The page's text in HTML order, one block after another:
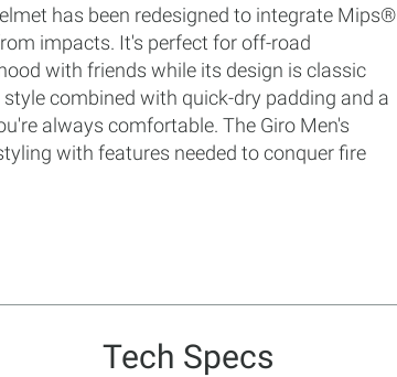
has been redesigned to integrate Mips®
impacts. It's perfect for off-road
with friends while its design is classic
combined with quick-dry padding and a
always comfortable. The Giro Men's
with features needed to conquer fire
Tech Specs